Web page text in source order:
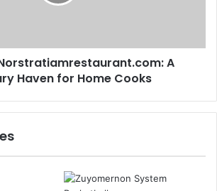
A
Haven for Home Cooks